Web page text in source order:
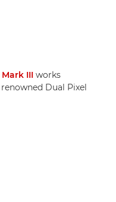
Mark III works
Dual Pixel